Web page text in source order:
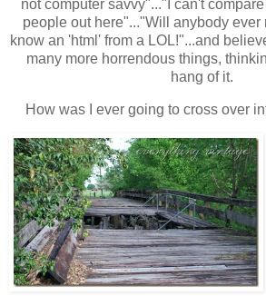
not computer savvy"..."I can't
people out here"..."Will anybody ever
know an 'html' from a LOL!"...and
many more horrendous things,
hang of it.
How was I ever going to cross over